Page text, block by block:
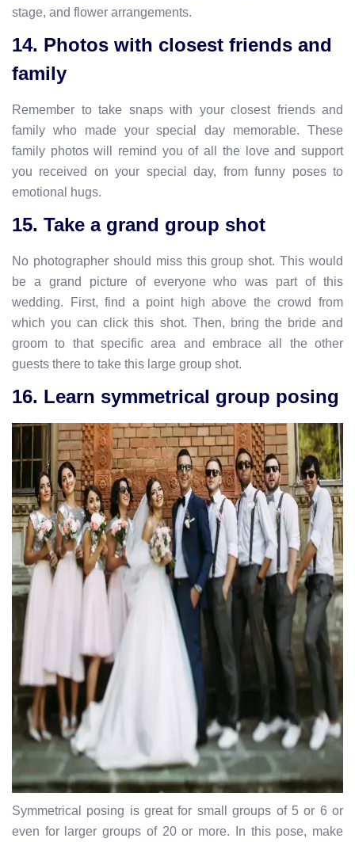
stage, and flower arrangements.
14. Photos with closest friends and
family
Remember to take snaps with your closest friends and
family who made your special day memorable. These
family photos will remind you of all the love and support
you received on your special day, from funny poses to
emotional hugs.
15. Take a grand group shot
No photographer should miss this group shot. This would
be a grand picture of everyone who was part of this
wedding. First, find a point high above the crowd from
which you can click this shot. Then, bring the bride and
groom to that specific area and embrace all the other
guests there to take this large group shot.
16. Learn symmetrical group posing
Symmetrical posing is great for small groups of 5 or 6 or
even for larger groups of 20 or more. In this pose, make